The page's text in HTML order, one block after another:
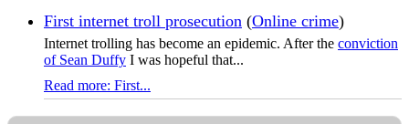
First internet troll prosecution (Online crime)
Internet trolling has become an epidemic. After the conviction
of Sean Duffy I was hopeful that...
Read more: First...